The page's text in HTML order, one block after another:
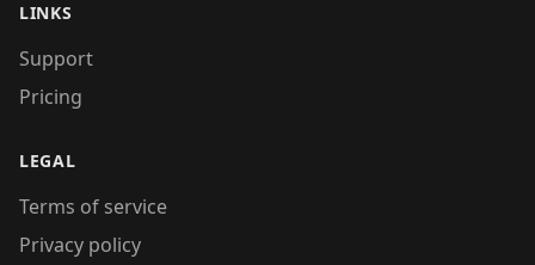
LINKS
Support
Pricing
LEGAL
Terms of service
Privacy policy